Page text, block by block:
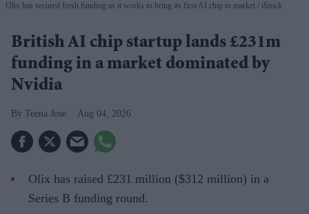
Olix has secured fresh funding as it works to bring its first AI chip to market iStock
British AI chip startup lands £231m
funding in a market dominated by
Nvidia
Teena Jose Aug 04, 2026
Olix has raised £231 million ($312 million) in a
Series B funding round.